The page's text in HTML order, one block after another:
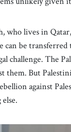
who lives in
be transferred
challenge. The
them. But
against